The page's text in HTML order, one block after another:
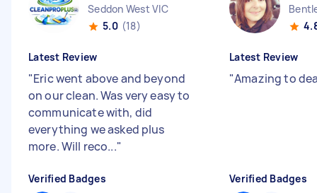
Seddon West VIC
5.0 (18)
Latest Review
"Eric went above and beyond
on our clean. Was very easy to
communicate with, did
everything we asked plus
more. Will reco..."
Verified Badges
Latest Review
"Amazing to
Verified Badges